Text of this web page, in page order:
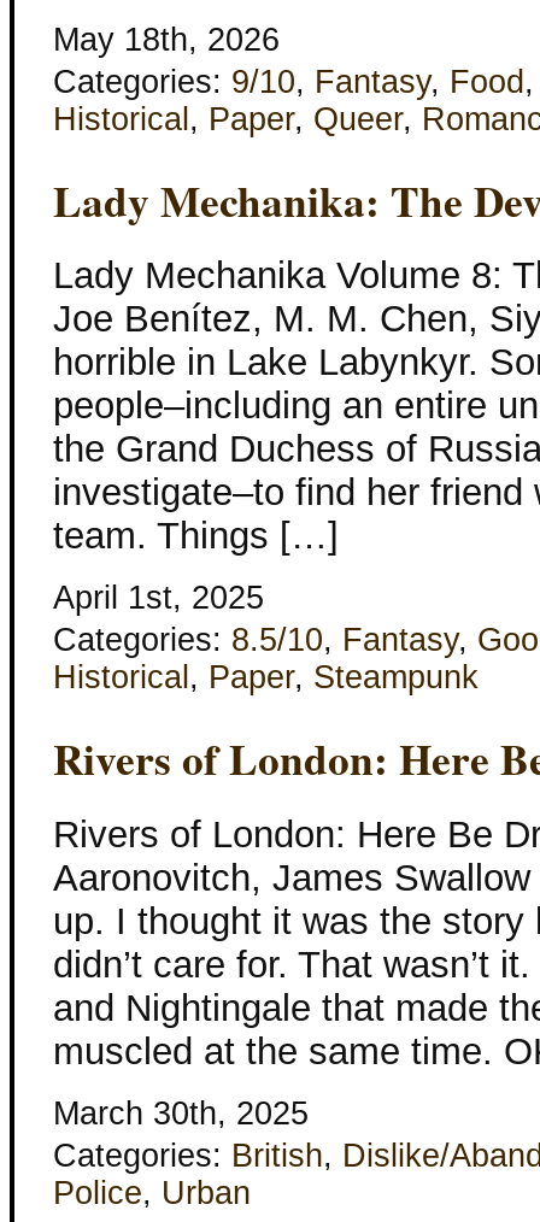
May 18th, 2026
Categories: 9/10, Fantasy, Food
Historical , Paper, Queer,
Lady Mechanika: The
Lady Mechanika Volume 8:
Joe Benítez, M. M. Chen,
horrible in Lake Labynkyr.
people–including an entire
the Grand Duchess of
investigate–to find her
team. Things […]
April 1st, 2025
Categories: 8.5/10, Fantasy,
Historical , Paper, Steampunk
Rivers of London: Here
Rivers of London: Here Be
Aaronovitch, James
up. I thought it was the story
didn’t care for. That wasn’t
and Nightingale that made
muscled at the same time.
March 30th, 2025
Categories: British, Dislike/
Police, Urban